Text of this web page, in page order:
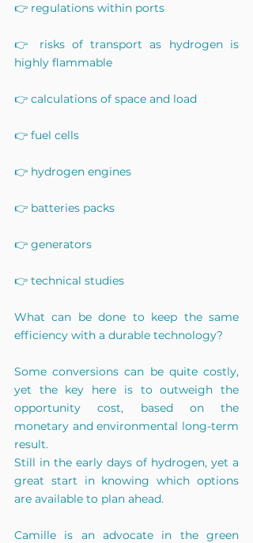
👉 regulations within ports
👉 risks of transport as hydrogen is
highly flammable
👉 calculations of space and load
👉 fuel cells
👉 hydrogen engines
👉 batteries packs
👉 generators
👉 technical studies
What can be done to keep the same
efficiency with a durable technology?
Some conversions can be quite costly,
yet the key here is to outweigh the
opportunity cost, based on the
monetary and environmental long-term
result.
Still in the early days of hydrogen, yet a
great start in knowing which options
are available to plan ahead.
Camille is an advocate in the green